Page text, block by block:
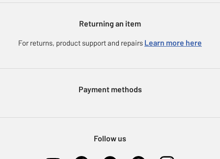
eGift Card Rewards
Modern Slavery Statement
Returning an item
For returns, product support and repairs Learn more here
Payment methods
Follow us